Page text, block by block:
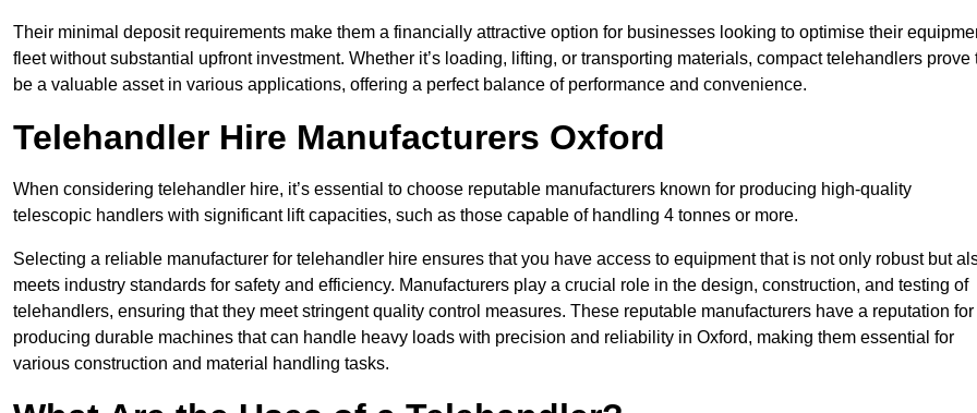
Their minimal deposit requirements make them a financially attractive option for businesses looking to optimise their
fleet without substantial upfront investment. Whether it’s loading, lifting, or transporting materials, compact telehandlers prove
be a valuable asset in various applications, offering a perfect balance of performance and convenience.
Telehandler Hire Manufacturers Oxford
When considering telehandler hire, it’s essential to choose reputable manufacturers known for producing high-quality
telescopic handlers with significant lift capacities, such as those capable of handling 4 tonnes or more.
Selecting a reliable manufacturer for telehandler hire ensures that you have access to equipment that is not only robust but
meets industry standards for safety and efficiency. Manufacturers play a crucial role in the design, construction, and testing of
telehandlers, ensuring that they meet stringent quality control measures. These reputable manufacturers have a reputation for
producing durable machines that can handle heavy loads with precision and reliability in Oxford, making them essential for
various construction and material handling tasks.